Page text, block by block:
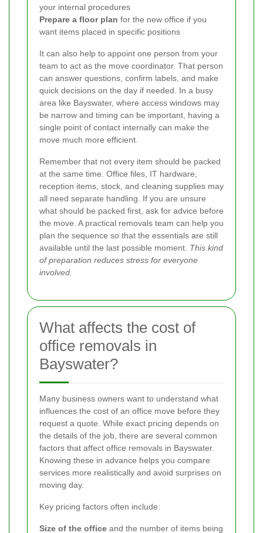
your internal procedures
Prepare a floor plan for the new office if you
want items placed in specific positions
It can also help to appoint one person from your
team to act as the move coordinator. That person
can answer questions, confirm labels, and make
quick decisions on the day if needed. In a busy
area like Bayswater, where access windows may
be narrow and timing can be important, having a
single point of contact internally can make the
move much more efficient.
Remember that not every item should be packed
at the same time. Office files, IT hardware,
reception items, stock, and cleaning supplies may
all need separate handling. If you are unsure
what should be packed first, ask for advice before
the move. A practical removals team can help you
plan the sequence so that the essentials are still
available until the last possible moment. This kind
of preparation reduces stress for everyone
involved
What affects the cost of
office removals in
Bayswater?
Many business owners want to understand what
influences the cost of an office move before they
request a quote. While exact pricing depends on
the details of the job, there are several common
factors that affect office removals in Bayswater.
Knowing these in advance helps you compare
services more realistically and avoid surprises on
moving day.
Key pricing factors often include:
Size of the office and the number of items being